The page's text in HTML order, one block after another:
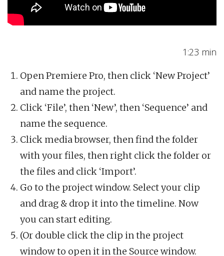
1:23 min
Open Premiere Pro, then click ‘New Project’
and name the project.
Click ‘File’, then ‘New’, then ‘Sequence’ and
name the sequence.
Click media browser, then find the folder
with your files, then right click the folder or
the files and click ‘Import’.
Go to the project window. Select your clip
and drag & drop it into the timeline. Now
you can start editing.
(Or double click the clip in the project
window to open it in the Source window.